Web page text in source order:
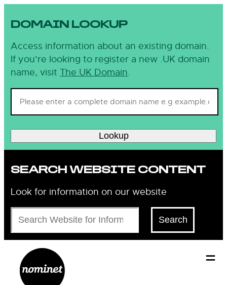
DOMAIN LOOKUP
Access information about an existing domain.
If you’re looking to register a new .UK domain
name, visit The UK Domain.
Lookup
SEARCH WEBSITE CONTENT
Look for information on our website
Search
Search